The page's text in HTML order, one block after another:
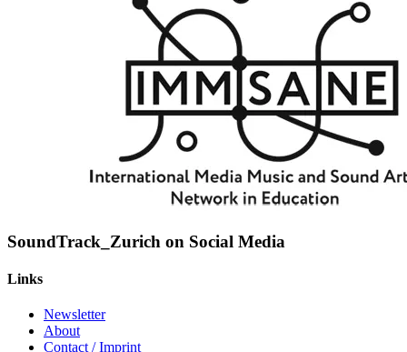
SoundTrack_Zurich on Social Media
Links
Newsletter
About
Contact / Imprint